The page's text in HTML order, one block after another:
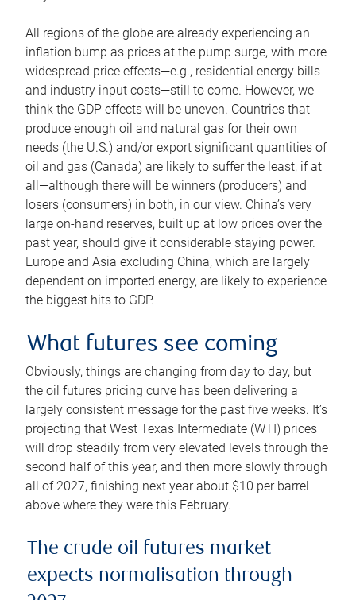
All regions of the globe are already experiencing an
inflation bump as prices at the pump surge, with more
widespread price effects—e.g., residential energy bills
and industry input costs—still to come. However, we
think the GDP effects will be uneven. Countries that
produce enough oil and natural gas for their own
needs (the U.S.) and/or export significant quantities of
oil and gas (Canada) are likely to suffer the least, if at
all—although there will be winners (producers) and
losers (consumers) in both, in our view. China’s very
large on-hand reserves, built up at low prices over the
past year, should give it considerable staying power.
Europe and Asia excluding China, which are largely
dependent on imported energy, are likely to experience
the biggest hits to GDP.
What futures see coming
Obviously, things are changing from day to day, but
the oil futures pricing curve has been delivering a
largely consistent message for the past five weeks. It’s
projecting that West Texas Intermediate (WTI) prices
will drop steadily from very elevated levels through the
second half of this year, and then more slowly through
all of 2027, finishing next year about $10 per barrel
above where they were this February.
The crude oil futures market
expects normalisation through